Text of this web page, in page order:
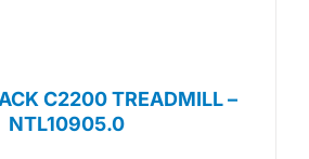
C2200 TREADMILL –
NTL10905.0